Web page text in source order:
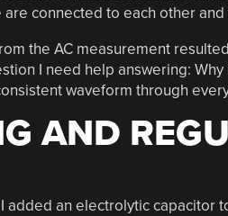
connected to each other
the AC measurement
I need help answering:
waveform through
AND
added an electrolytic capacitor